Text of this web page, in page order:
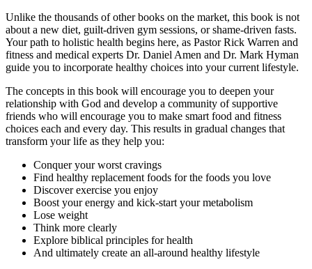
Unlike the thousands of other books on the market, this book is not
about a new diet, guilt-driven gym sessions, or shame-driven fasts.
Your path to holistic health begins here, as Pastor Rick Warren and
fitness and medical experts Dr. Daniel Amen and Dr. Mark Hyman
guide you to incorporate healthy choices into your current lifestyle.
The concepts in this book will encourage you to deepen your
relationship with God and develop a community of supportive
friends who will encourage you to make smart food and fitness
choices each and every day. This results in gradual changes that
transform your life as they help you:
Conquer your worst cravings
Find healthy replacement foods for the foods you love
Discover exercise you enjoy
Boost your energy and kick-start your metabolism
Lose weight
Think more clearly
Explore biblical principles for health
And ultimately create an all-around healthy lifestyle